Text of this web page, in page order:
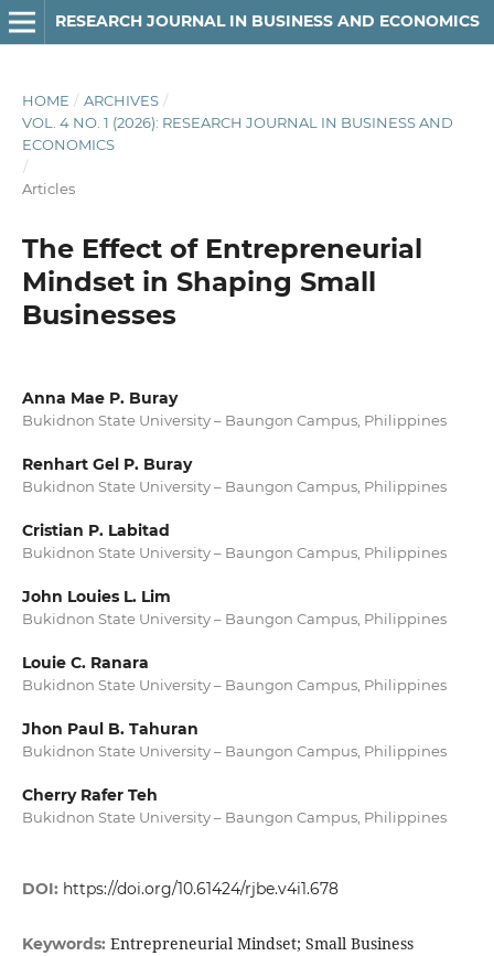
RESEARCH JOURNAL IN BUSINESS AND ECONOMICS
HOME / ARCHIVES /
VOL. 4 NO. 1 (2026): RESEARCH JOURNAL IN BUSINESS AND
ECONOMICS
/
Articles
The Effect of Entrepreneurial
Mindset in Shaping Small
Businesses
Anna Mae P. Buray
Bukidnon State University – Baungon Campus, Philippines
Renhart Gel P. Buray
Bukidnon State University – Baungon Campus, Philippines
Cristian P. Labitad
Bukidnon State University – Baungon Campus, Philippines
John Louies L. Lim
Bukidnon State University – Baungon Campus, Philippines
Louie C. Ranara
Bukidnon State University – Baungon Campus, Philippines
Jhon Paul B. Tahuran
Bukidnon State University – Baungon Campus, Philippines
Cherry Rafer Teh
Bukidnon State University – Baungon Campus, Philippines
DOI: https://doi.org/10.61424/rjbe.v4i1.678
Keywords: Entrepreneurial Mindset; Small Business